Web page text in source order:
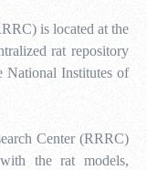
is located at the
rat repository
National Institutes of
Center (RRRC)
the rat models,